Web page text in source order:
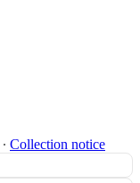
∙ Collection notice